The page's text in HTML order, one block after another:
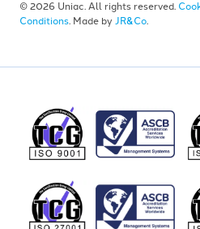
© 2026 Uniac. All rights reserved.
Conditions. Made by JR&Co.